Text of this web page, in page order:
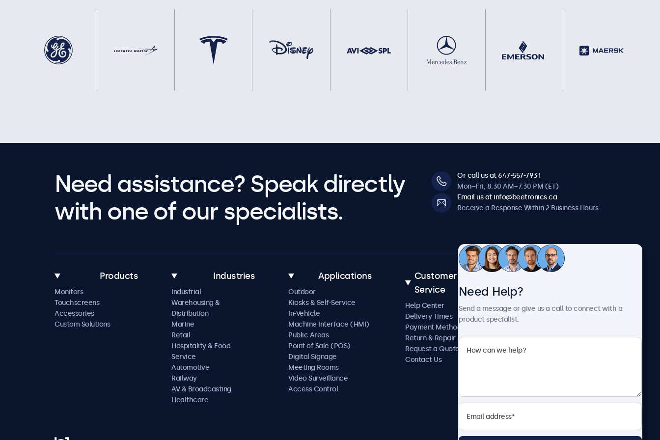
Need assistance? Speak directly
with one of our specialists.
Or call us at 647-557-7931
Mon–Fri, 8:30 AM–7:30 PM (ET)
Email us at info@beetronics.ca
Receive a Response Within 2 Business Hours
Products
Monitors
Touchscreens
Accessories
Custom Solutions
Industries
Industrial
Warehousing &
Distribution
Marine
Retail
Hospitality & Food
Service
Automotive
Railway
AV & Broadcasting
Healthcare
Applications
Outdoor
Kiosks & Self-Service
In-Vehicle
Machine Interface (HMI)
Public Areas
Point of Sale (POS)
Digital Signage
Meeting Rooms
Video Surveillance
Access Control
Customer
Service
Help Center
Delivery Times
Payment Methods
Return & Repair
Request a Quote
Contact Us
Case Studies
About Us
Terms and Conditions
Privacy Policy
Need Help?
Send a message or give us a call to connect with a
product specialist.